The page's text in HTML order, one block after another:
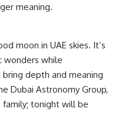
meaning.
moon in UAE skies. It’s
wonders while
depth and meaning
Dubai Astronomy Group,
family; tonight will be